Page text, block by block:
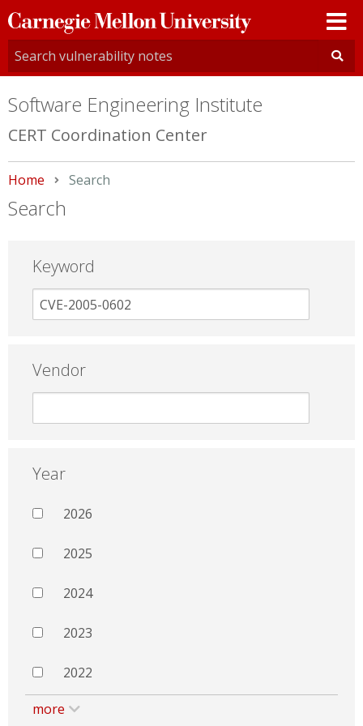
Carnegie
Mellon
University
Software Engineering Institute
CERT Coordination Center
Home Current:
Search
Search
Keyword
Vendor
Year
2026
2025
2024
2023
2022
more